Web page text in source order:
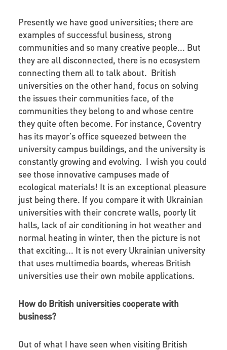
Presently we have good universities; there are
examples of successful business, strong
communities and so many creative people... But
they are all disconnected, there is no ecosystem
connecting them all to talk about. British
universities on the other hand, focus on solving
the issues their communities face, of the
communities they belong to and whose centre
they quite often become. For instance, Coventry
has its mayor's office squeezed between the
university campus buildings, and the university is
constantly growing and evolving. I wish you could
see those innovative campuses made of
ecological materials! It is an exceptional pleasure
just being there. If you compare it with Ukrainian
universities with their concrete walls, poorly lit
halls, lack of air conditioning in hot weather and
normal heating in winter, then the picture is not
that exciting... It is not every Ukrainian university
that uses multimedia boards, whereas British
universities use their own mobile applications.
How do British universities cooperate with
business?
Out of what I have seen when visiting British